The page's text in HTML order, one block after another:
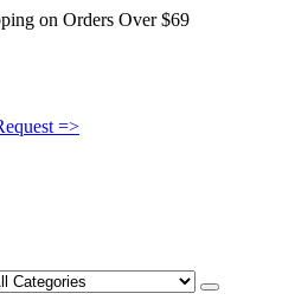
on Orders Over $69
=>